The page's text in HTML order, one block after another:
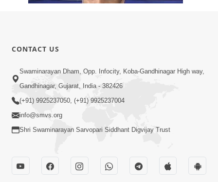
Jun 23, 2014
30:48
Satsang Dhara | Part - 11B
CONTACT US
Swaminarayan Dham, Opp. Infocity, Koba-Gandhinagar High way,
Gandhinagar, Gujarat, India - 382426
(+91) 9925237050, (+91) 9925237004
info@smvs.org
Shri Swaminarayan Sarvopari Siddhant Digvijay Trust